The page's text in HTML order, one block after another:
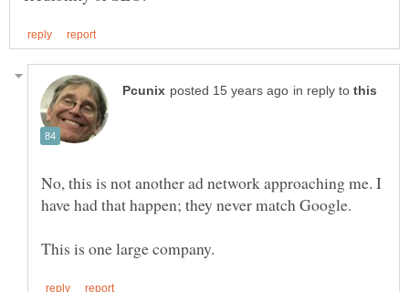
in reply to
No, this is not another ad network approaching me. I